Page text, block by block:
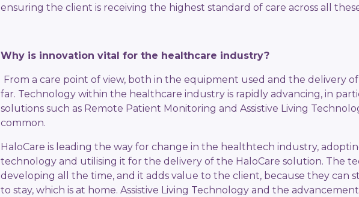
ensuring the client is receiving the highest standard of care across all
Why is innovation vital for the healthcare industry?
From a care point of view, both in the equipment used and the delivery of
far. Technology within the healthcare industry is rapidly advancing, in
solutions such as Remote Patient Monitoring and Assistive Living
common.
HaloCare is leading the way for change in the healthtech industry,
technology and utilising it for the delivery of the HaloCare solution. The
developing all the time, and it adds value to the client, because they can
to stay, which is at home. Assistive Living Technology and the